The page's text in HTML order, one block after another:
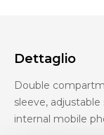
Dettaglio
Double
sleeve,
internal mobile